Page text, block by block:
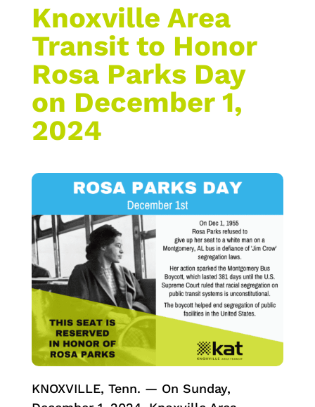
Knoxville Area
Transit to Honor
Rosa Parks Day
on December 1,
2024
KNOXVILLE, Tenn. — On Sunday,